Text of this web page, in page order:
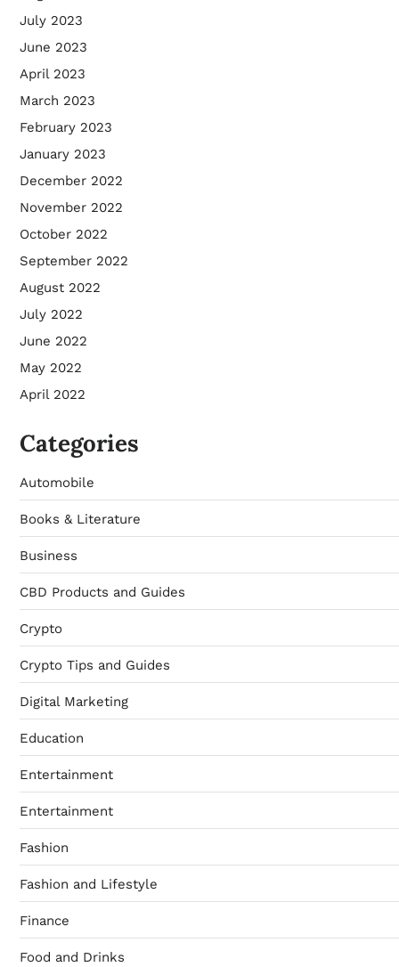
July 2023
June 2023
April 2023
March 2023
February 2023
January 2023
December 2022
November 2022
October 2022
September 2022
August 2022
July 2022
June 2022
May 2022
April 2022
Categories
Automobile
Books & Literature
Business
CBD Products and Guides
Crypto
Crypto Tips and Guides
Digital Marketing
Education
Entertainment
Entertainment
Fashion
Fashion and Lifestyle
Finance
Food and Drinks